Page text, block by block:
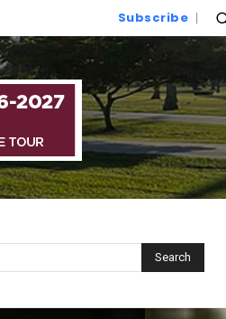
Subscribe
Search